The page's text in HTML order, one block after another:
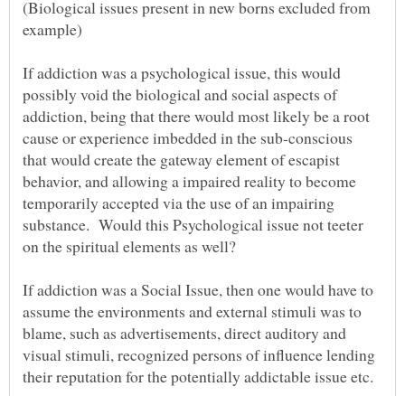
(Biological issues present in new borns excluded from
If addiction was a psychological issue, this would
possibly void the biological and social aspects of
addiction, being that there would most likely be a root
cause or experience imbedded in the sub-conscious
that would create the gateway element of escapist
behavior, and allowing a impaired reality to become
temporarily accepted via the use of an impairing
substance. Would this Psychological issue not teeter
If addiction was a Social Issue, then one would have to
assume the environments and external stimuli was to
blame, such as advertisements, direct auditory and
visual stimuli, recognized persons of influence lending